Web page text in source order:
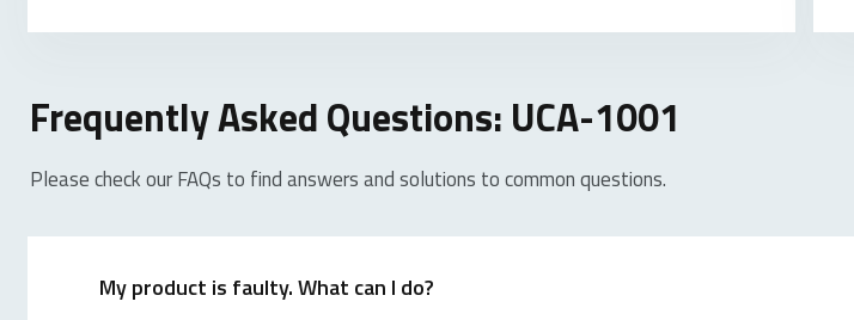
Frequently Asked Questions: UCA-1001
Please check our FAQs to find answers and solutions to common questions.
My product is faulty. What can I do?